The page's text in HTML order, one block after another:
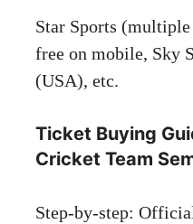
Star Sports
free on mobile, Sky
(USA), etc.
Ticket Buying
Cricket Team
Step-by-step: